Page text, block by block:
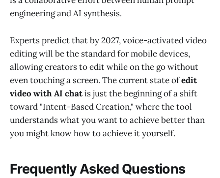
engineering and AI synthesis.
Experts predict that by 2027, voice-activated video
editing will be the standard for mobile devices,
allowing creators to edit while on the go without
even touching a screen. The current state ofedit
video with AI chatis just the beginning of a shift
toward "Intent-Based Creation," where the tool
understands what you want to achieve better than
you might know how to achieve it yourself.
Frequently Asked Questions